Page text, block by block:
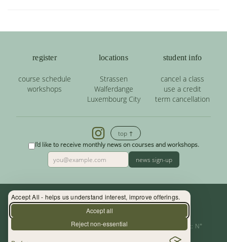
Accept All - helps us understand interest, improve offerings.
Accept all
Reject non-essential
register
course schedule
workshops
locations
Strassen
Walferdange
Luxembourg City
student info
cancel a class
use a credit
term cancellation
top ↑
I'd like to receive monthly news on courses and workshops.
news sign-up
Contact: (+352) 33 34 19 - info@yoga.lu
Centre de Yoga - La Source s.àr.l. — Autor. d’Etablissement: N°